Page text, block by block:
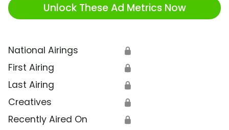
Unlock These Ad Metrics Now
National Airings 🔒
First Airing 🔒
Last Airing 🔒
Creatives 🔒
Recently Aired On 🔒